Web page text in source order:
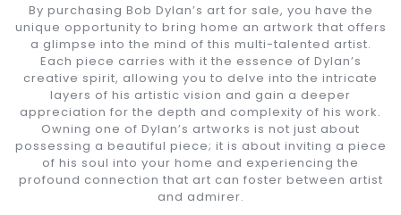
By purchasing Bob Dylan’s art for sale, you have the
unique opportunity to bring home an artwork that offers
a glimpse into the mind of this multi-talented artist.
Each piece carries with it the essence of Dylan’s
creative spirit, allowing you to delve into the intricate
layers of his artistic vision and gain a deeper
appreciation for the depth and complexity of his work.
Owning one of Dylan’s artworks is not just about
possessing a beautiful piece; it is about inviting a piece
of his soul into your home and experiencing the
profound connection that art can foster between artist
and admirer.